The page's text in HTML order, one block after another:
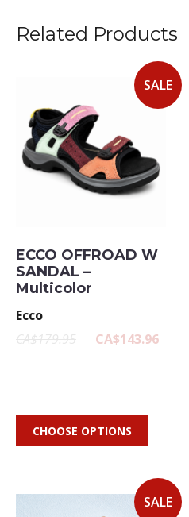
Related Products
SALE
ECCO OFFROAD W
SANDAL –
Multicolor
Ecco
CA$179.95
CA$143.96
CHOOSE OPTIONS
SALE